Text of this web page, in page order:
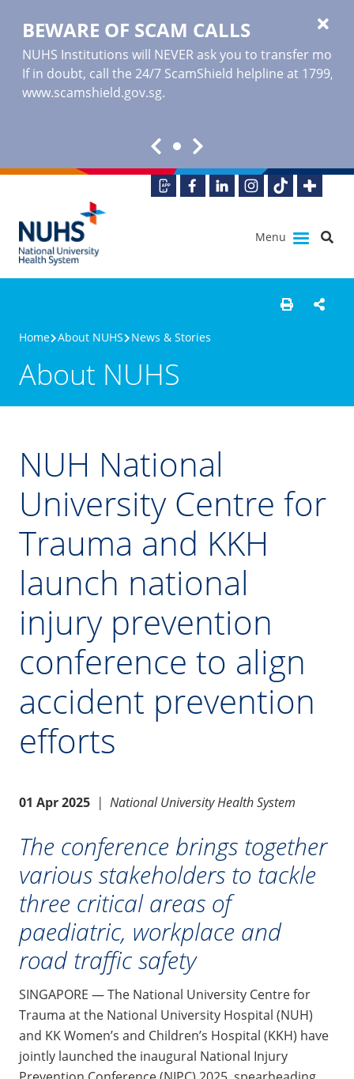
BEWARE OF SCAM CALLS
NUHS Institutions will NEVER ask you to transfer
If in doubt, call the 24/7 ScamShield helpline at 1799,
www.scamshield.gov.sg.
Menu
Home About NUHS News & Stories
About NUHS
NUH National
University Centre for
Trauma and KKH
launch national
injury prevention
conference to align
accident prevention
efforts
01 Apr 2025 | National University Health System
The conference brings together
various stakeholders to tackle
three critical areas of
paediatric, workplace and
road traffic safety
SINGAPORE — The National University Centre for
Trauma at the National University Hospital (NUH)
and KK Women’s and Children’s Hospital (KKH) have
jointly launched the inaugural National Injury